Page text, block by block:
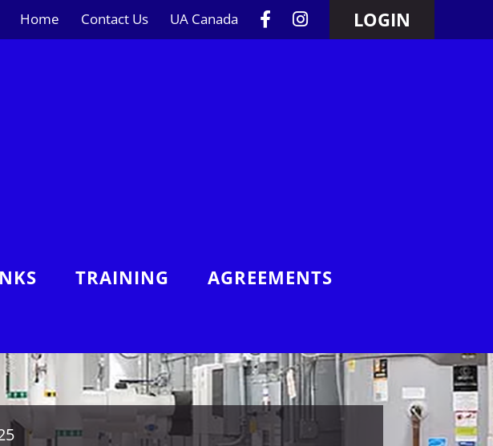
Home Contact Us UA Canada LOGIN
TRAINING AGREEMENTS